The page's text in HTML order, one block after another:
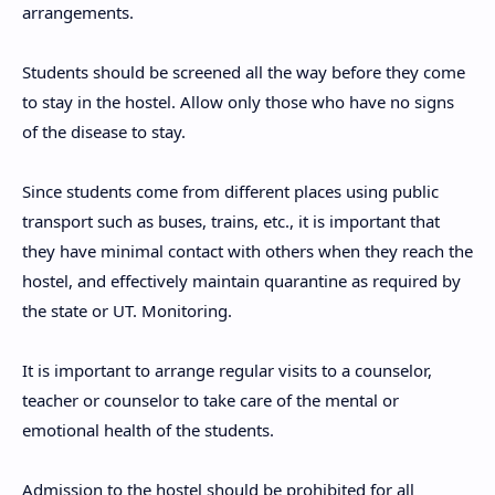
arrangements.
Students should be screened all the way before they come
to stay in the hostel. Allow only those who have no signs
of the disease to stay.
Since students come from different places using public
transport such as buses, trains, etc., it is important that
they have minimal contact with others when they reach the
hostel, and effectively maintain quarantine as required by
the state or UT. Monitoring.
It is important to arrange regular visits to a counselor,
teacher or counselor to take care of the mental or
emotional health of the students.
Admission to the hostel should be prohibited for all